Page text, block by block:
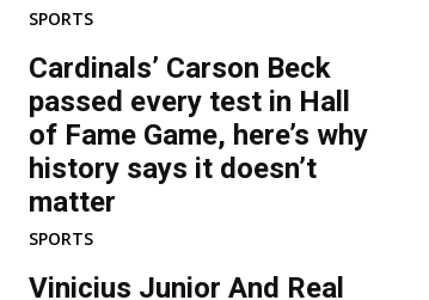
SPORTS
Cardinals’ Carson Beck
passed every test in Hall
of Fame Game, here’s why
history says it doesn’t
matter
SPORTS
Vinicius Junior And Real